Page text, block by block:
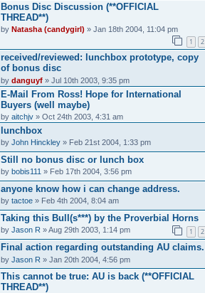
Bonus Disc Discussion (**OFFICIAL
THREAD**)
by Natasha (candygirl) » Jan 18th 2004, 11:04 pm
1 2
received/reviewed: lunchbox prototype, copy
of bonus disc
by danguyf» Jul 10th 2003, 9:35 pm
E-Mail From Ross! Hope for International
Buyers (well maybe)
by aitchjv» Oct 24th 2003, 4:31 am
lunchbox
by John Hinckley» Feb 21st 2004, 1:33 pm
Still no bonus disc or lunch box
by bobis111 » Feb 17th 2004, 3:56 pm
anyone know how i can change address.
by tactoe» Feb 4th 2004, 8:04 am
Taking this Bull(s***) by the Proverbial Horns
by Jason R » Aug 29th 2003, 1:14 pm 1 2
Final action regarding outstanding AU claims.
by Jason R » Jan 20th 2004, 4:56 pm
This cannot be true: AU is back (**OFFICIAL
THREAD**)